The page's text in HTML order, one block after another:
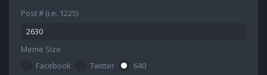
Post # (i.e. 1225)
Meme Size
Facebook
Twitter
640